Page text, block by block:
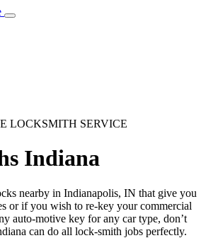
LOCKSMITH SERVICE
Indiana
nearby in Indianapolis, IN that give you
or if you wish to re-key your commercial
auto-motive key for any car type, don’t
can do all lock-smith jobs perfectly.